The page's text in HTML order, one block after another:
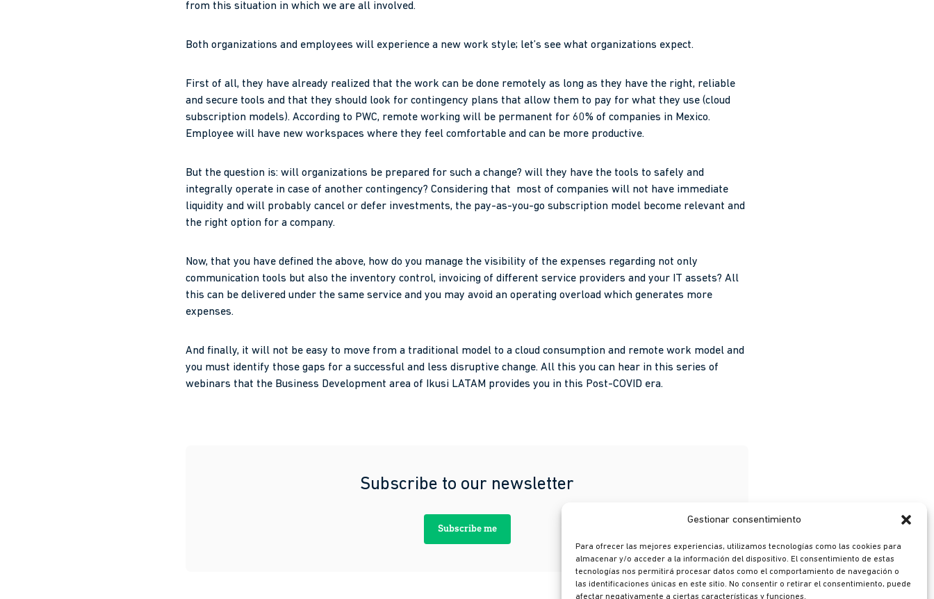
Gestionar consentimiento
Para ofrecer las mejores experiencias, utilizamos tecnologías como las cookies para
almacenar y/o acceder a la información del dispositivo. El consentimiento de estas
tecnologías nos permitirá procesar datos como el comportamiento de navegación o
las identificaciones únicas en este sitio. No consentir o retirar el consentimiento, puede
afectar negativamente a ciertas características y funciones.
from this situation in which we are all involved.
Both organizations and employees will experience a new work style; let’s see what organizations expect.
First of all, they have already realized that the work can be done remotely as long as they have the right, reliable
and secure tools and that they should look for contingency plans that allow them to pay for what they use (cloud
subscription models). According to PWC, remote working will be permanent for 60% of companies in Mexico.
Employee will have new workspaces where they feel comfortable and can be more productive.
But the question is: will organizations be prepared for such a change? will they have the tools to safely and
integrally operate in case of another contingency? Considering that most of companies will not have immediate
liquidity and will probably cancel or defer investments, the pay-as-you-go subscription model become relevant and
the right option for a company.
Now, that you have defined the above, how do you manage the visibility of the expenses regarding not only
communication tools but also the inventory control, invoicing of different service providers and your IT assets? All
this can be delivered under the same service and you may avoid an operating overload which generates more
expenses.
And finally, it will not be easy to move from a traditional model to a cloud consumption and remote work model and
you must identify those gaps for a successful and less disruptive change. All this you can hear in this series of
webinars that the Business Development area of ​​Ikusi LATAM provides you in this Post-COVID era.
Subscribe to our newsletter
Subscribe me